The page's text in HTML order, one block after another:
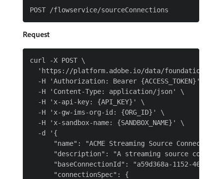
Request
curl -X POST \
'https://platform.adobe.io/data/foundation/
  -H 'Authorization: Bearer {ACCESS_TOKEN}' \
  -H 'Content-Type: application/json' \
  -H 'x-api-key: {API_KEY}' \
  -H 'x-gw-ims-org-id: {ORG_ID}' \
  -H 'x-sandbox-name: {SANDBOX_NAME}' \
  -d '{
"name": "ACME Streaming Source Connection
"description": "A streaming source
"baseConnectionId": "a59d368a-1152-4673-
      "connectionSpec": {